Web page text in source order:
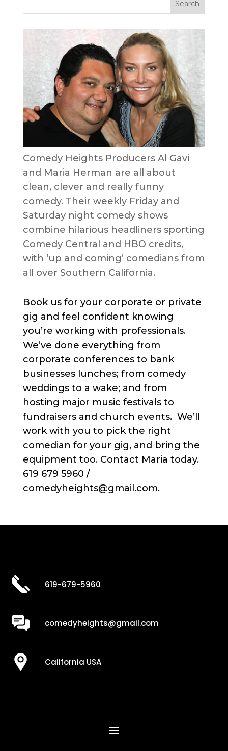
Comedy Heights Producers Al Gavi
and Maria Herman are all about
clean, clever and really funny
comedy. Their weekly Friday and
Saturday night comedy shows
combine hilarious headliners sporting
Comedy Central and HBO credits,
with ‘up and coming’ comedians from
all over Southern California.
Book us for your corporate or private
gig and feel confident knowing
you’re working with professionals.
We’ve done everything from
corporate conferences to bank
businesses lunches; from comedy
weddings to a wake; and from
hosting major music festivals to
fundraisers and church events. We’ll
work with you to pick the right
comedian for your gig, and bring the
equipment too. Contact Maria today.
619 679 5960 /
comedyheights@gmail.com.
619-679-5960
comedyheights@gmail.com
California USA